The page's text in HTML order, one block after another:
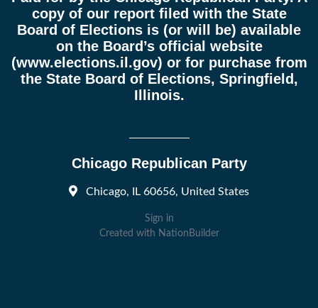
copy of our report filed with the State
Board of Elections is (or will be) available
on the Board’s official website
(www.elections.il.gov) or for purchase from
the State Board of Elections, Springfield,
Illinois.
Chicago Republican Party
Chicago, IL 60656, United States
Sign in
Created with NationBuilder